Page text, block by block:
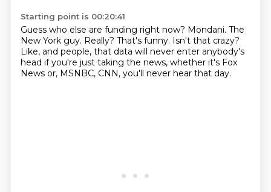
Starting point is 00:20:41
Guess who else are funding right now? Mondani. The
New York guy. Really? That's funny. Isn't that crazy?
Like, and people, that data will never enter anybody's
head if you're just taking the news, whether it's Fox
News or, MSNBC, CNN, you'll never hear that day.